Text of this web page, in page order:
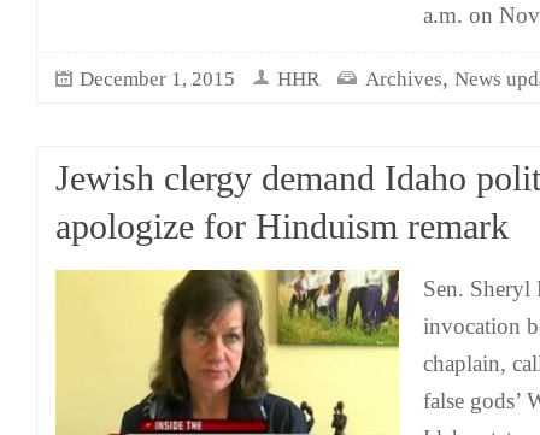
a.m. on
December 1, 2015 HHR Archives, News
Jewish clergy demand Idaho
apologize for Hinduism remark
Sen. Sheryl
invocation
chaplain,
false